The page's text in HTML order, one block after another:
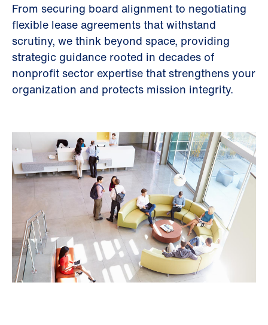
From securing board alignment to negotiating
flexible lease agreements that withstand
scrutiny, we think beyond space, providing
strategic guidance rooted in decades of
nonprofit sector expertise that strengthens your
organization and protects mission integrity.